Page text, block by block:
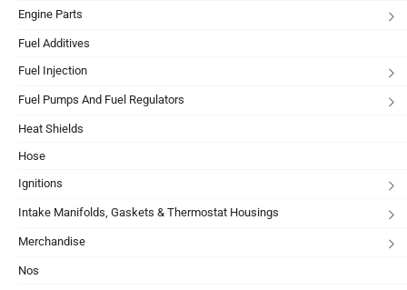
Engine Parts
Fuel Additives
Fuel Injection
Fuel Pumps And Fuel Regulators
Heat Shields
Hose
Ignitions
Intake Manifolds, Gaskets & Thermostat Housings
Merchandise
Nos